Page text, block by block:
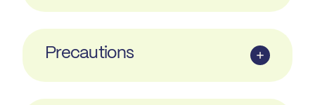
Precautions